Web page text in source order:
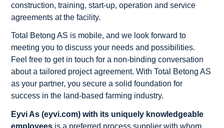
construction, training, start-up, operation and service
agreements at the facility.
Total Betong AS is mobile, and we look forward to
meeting you to discuss your needs and possibilities.
Feel free to get in touch for a non-binding conversation
about a tailored project agreement. With Total Betong AS
as your partner, you secure a solid foundation for
success in the land-based farming industry.
Eyvi As (eyvi.com) with its uniquely knowledgeable